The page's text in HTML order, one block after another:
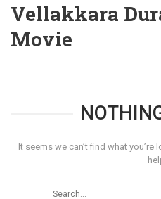
Vellakkara
Movie
It seems we can’t find what